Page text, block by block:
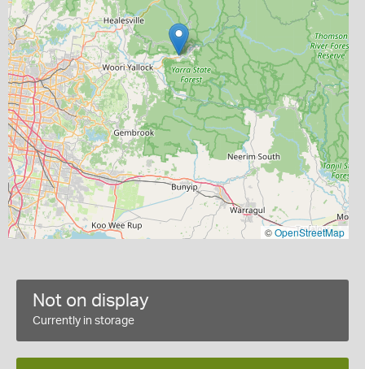
©OpenStreetMap
Not on display
Currently in storage